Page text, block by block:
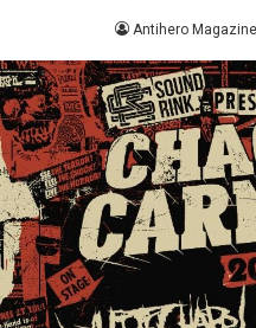
Antihero Magazine